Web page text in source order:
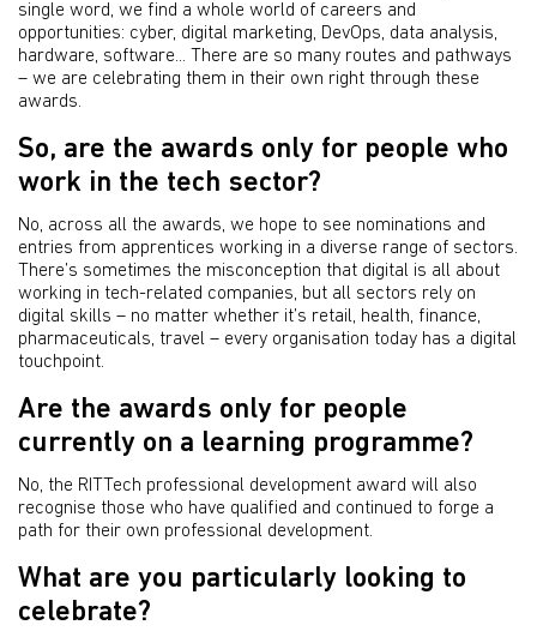
single word, we find a whole world of careers and
opportunities: cyber, digital marketing, DevOps, data analysis,
hardware, software... There are so many routes and pathways
– we are celebrating them in their own right through these
awards.
So, are the awards only for people who
work in the tech sector?
No, across all the awards, we hope to see nominations and
entries from apprentices working in a diverse range of sectors.
There’s sometimes the misconception that digital is all about
working in tech-related companies, but all sectors rely on
digital skills – no matter whether it’s retail, health, finance,
pharmaceuticals, travel – every organisation today has a digital
touchpoint.
Are the awards only for people
currently on a learning programme?
No, the RITTech professional development award will also
recognise those who have qualified and continued to forge a
path for their own professional development.
What are you particularly looking to
celebrate?